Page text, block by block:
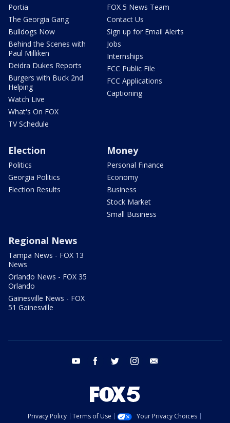
Portia
The Georgia Gang
Bulldogs Now
Behind the Scenes with
Paul Milliken
Deidra Dukes Reports
Burgers with Buck 2nd
Helping
Watch Live
What's On FOX
TV Schedule
FOX 5 News Team
Contact Us
Sign up for Email Alerts
Jobs
Internships
FCC Public File
FCC Applications
Captioning
Election
Politics
Georgia Politics
Election Results
Money
Personal Finance
Economy
Business
Stock Market
Small Business
Regional News
Tampa News - FOX 13
News
Orlando News - FOX 35
Orlando
Gainesville News - FOX
51 Gainesville
youtube facebook twitter instagram
Privacy Policy Terms of Use
Your Privacy Choices